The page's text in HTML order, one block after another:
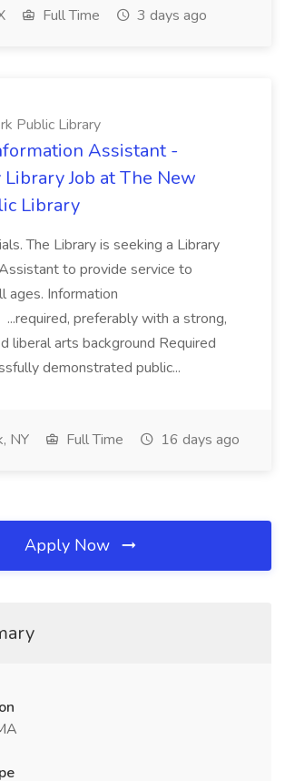
Full Time 3 days ago
Public Library
Assistant -
Library Job at The New
Library
The Library is seeking a Library
to provide service to
ages. Information
preferably with a strong,
liberal arts background Required
demonstrated public...
NY Full Time 16 days ago
Apply Now